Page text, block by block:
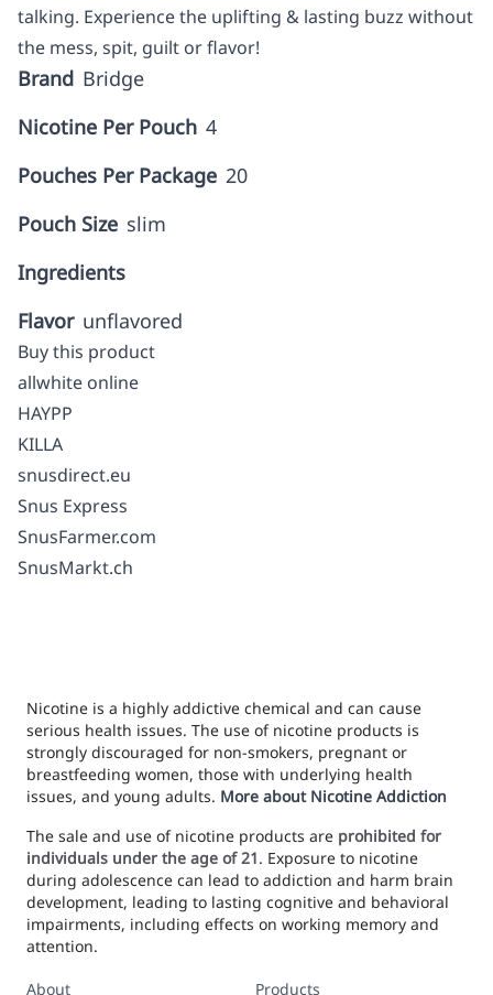
talking. Experience the uplifting & lasting buzz without
the mess, spit, guilt or flavor!
Brand Bridge
Nicotine Per Pouch 4
Pouches Per Package 20
Pouch Size slim
Ingredients
Flavor unflavored
Buy this product
allwhite online
HAYPP
KILLA
snusdirect.eu
Snus Express
SnusFarmer.com
SnusMarkt.ch
Nicotine is a highly addictive chemical and can cause
serious health issues. The use of nicotine products is
strongly discouraged for non-smokers, pregnant or
breastfeeding women, those with underlying health
issues, and young adults. More about Nicotine Addiction
The sale and use of nicotine products are prohibited for
individuals under the age of 21. Exposure to nicotine
during adolescence can lead to addiction and harm brain
development, leading to lasting cognitive and behavioral
impairments, including effects on working memory and
attention.
About Products